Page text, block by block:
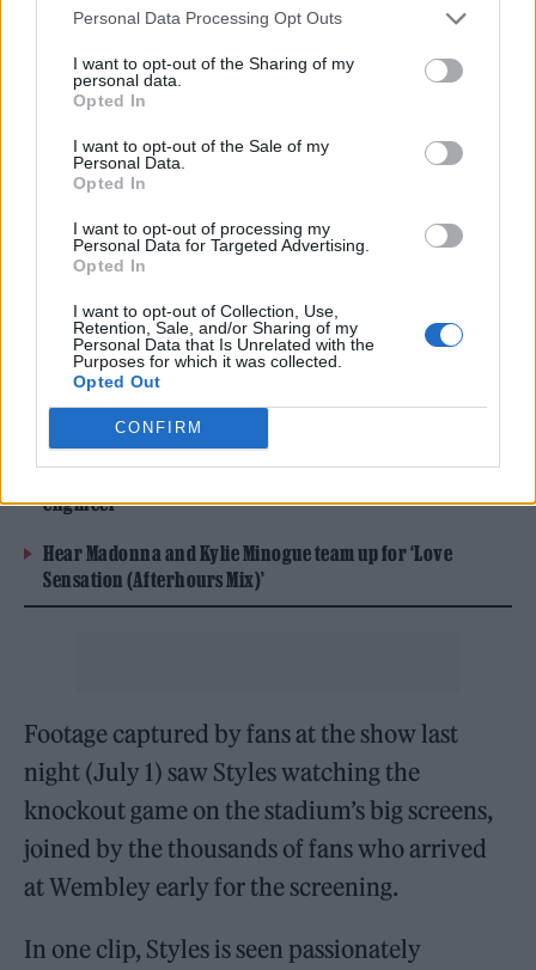
Personal Data Processing Opt Outs
I want to opt-out of the Sharing of my
personal data.
Opted In
I want to opt-out of the Sale of my
Personal Data.
Opted In
I want to opt-out of processing my
Personal Data for Targeted Advertising.
Opted In
I want to opt-out of Collection, Use,
Retention, Sale, and/or Sharing of my
Personal Data that Is Unrelated with the
Purposes for which it was collected.
Opted Out
CONFIRM
Harry Styleswas seen to celebrate wildly as
England defeated DR Congo at the World Cup
Stadium show.
The singer is currently in the middle of his
record-breaking 12-night residency at the
home of football, as part of the ongoing
‘Together, Together’ tour.
engineer
Hear Madonna and Kylie Minogue team up for ‘Love
Sensation (Afterhours Mix)’
Footage captured by fans at the show last
night (July 1) saw Styles watching the
knockout game on the stadium’s big screens,
joined by the thousands of fans who arrived
at Wembley early for the screening.
In one clip, Styles is seen passionately